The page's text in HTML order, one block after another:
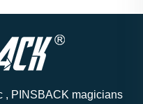
, PINSBACK magicians